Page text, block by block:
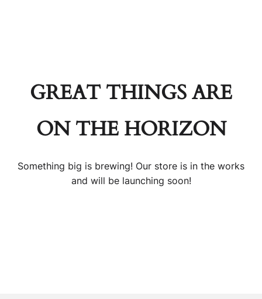
GREAT THINGS ARE
ON THE HORIZON
Something big is brewing! Our store is in the works
and will be launching soon!